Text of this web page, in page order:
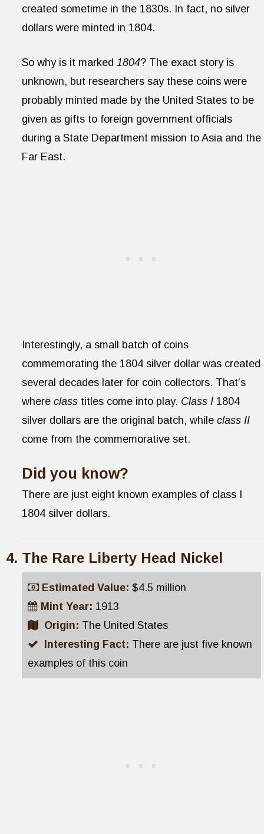
created sometime in the 1830s. In fact, no silver
dollars were minted in 1804.
So why is it marked 1804? The exact story is
unknown, but researchers say these coins were
probably minted made by the United States to be
given as gifts to foreign government officials
during a State Department mission to Asia and the
Far East.
Interestingly, a small batch of coins
commemorating the 1804 silver dollar was created
several decades later for coin collectors. That’s
where class titles come into play. Class I 1804
silver dollars are the original batch, while class II
come from the commemorative set.
Did you know?
There are just eight known examples of class I
1804 silver dollars.
The Rare Liberty Head Nickel
Estimated Value: $4.5 million
Mint Year: 1913
Origin: The United States
Interesting Fact: There are just five known
examples of this coin